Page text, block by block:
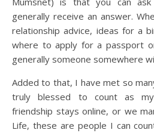
generally receive an answer.
relationship advice, ideas for a
where to apply for a passport
generally someone somewhere
Added to that, I have met so
truly blessed to count as
friendship stays online, or we
Life, these are people I can